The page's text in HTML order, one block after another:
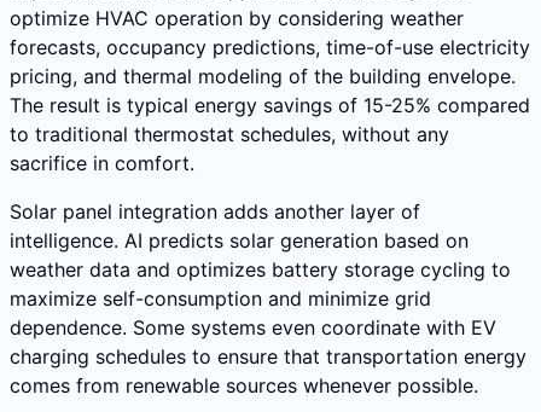
optimize HVAC operation by considering weather
forecasts, occupancy predictions, time-of-use electricity
pricing, and thermal modeling of the building envelope.
The result is typical energy savings of 15-25% compared
to traditional thermostat schedules, without any
sacrifice in comfort.
Solar panel integration adds another layer of
intelligence. AI predicts solar generation based on
weather data and optimizes battery storage cycling to
maximize self-consumption and minimize grid
dependence. Some systems even coordinate with EV
charging schedules to ensure that transportation energy
comes from renewable sources whenever possible.